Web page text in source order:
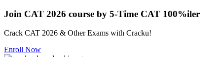
Join CAT 2026 course by 5-Time CAT 100%iler
Crack CAT 2026 & Other Exams with Cracku!
Enroll Now